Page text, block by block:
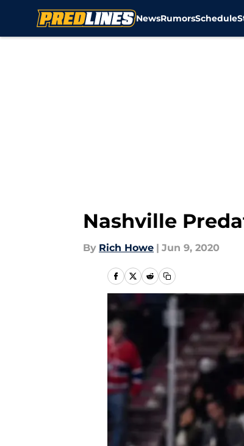
NewsRumorsSchedule
Nashville
By Rich Howe | Jun 9, 2020